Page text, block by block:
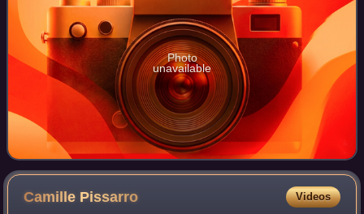
Photo
unavailable
Camille Pissarro Videos